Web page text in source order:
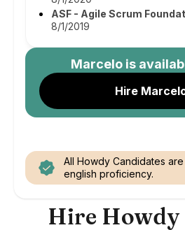
ASF - Agile Scrum
8/1/2019
Marcelois
Hire
All Howdy Candidates
english proficiency.
Hire Howdy